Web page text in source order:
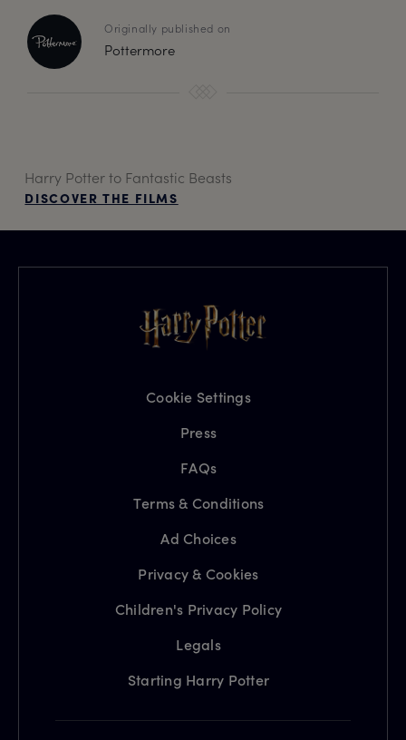
Originally published on
Pottermore
Harry Potter to Fantastic Beasts
DISCOVER THE FILMS
Cookie Settings
Press
FAQs
Terms & Conditions
Ad Choices
Privacy & Cookies
Children's Privacy Policy
Legals
Starting Harry Potter